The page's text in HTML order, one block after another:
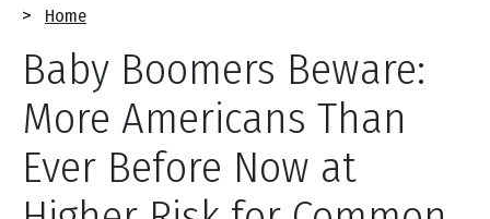
Breadcrumb
Home
Baby Boomers Beware:
More Americans Than
Ever Before Now at